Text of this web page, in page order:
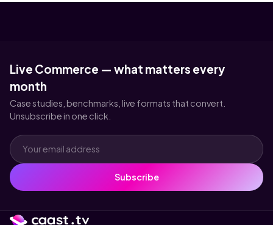
Live Commerce — what matters every
month
Case studies, benchmarks, live formats that convert.
Unsubscribe in one click.
Subscribe